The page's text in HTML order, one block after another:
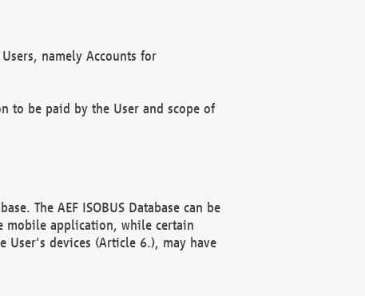
namely Accounts for
to be paid by the User and scope of
The AEF ISOBUS Database can be
mobile application, while certain
User's devices (Article 6.), may have